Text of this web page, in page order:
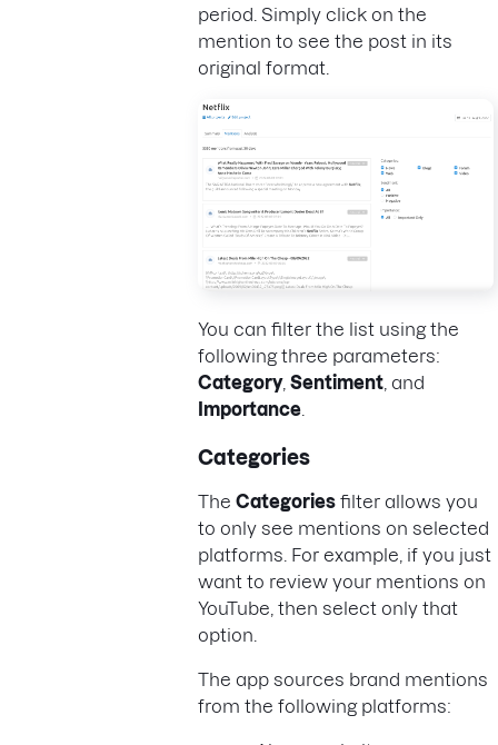
period. Simply click on the
mention to see the post in its
original format.
You can filter the list using the
following three parameters:
Category, Sentiment , and
Importance
Categories
The Categories filter allows you
to only see mentions on selected
platforms. For example, if you just
want to review your mentions on
YouTube, then select only that
option.
The app sources brand mentions
from the following platforms: